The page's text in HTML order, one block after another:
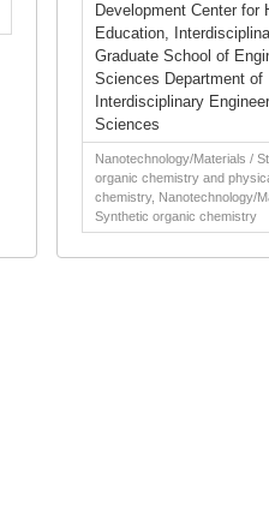
Development Center for
Education,
Graduate School of
Sciences Department of
Interdisciplinary
Sciences
Nanotechnology/Materials /
organic chemistry and
chemistry, Nanotechnology/
Synthetic organic chemistry